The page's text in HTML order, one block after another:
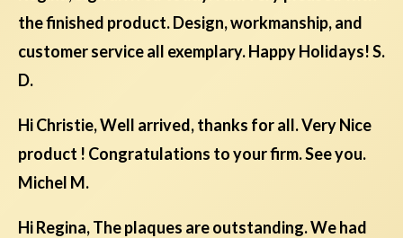
the finished product. Design, workmanship, and
customer service all exemplary. Happy Holidays! S.
D.
Hi Christie, Well arrived, thanks for all. Very Nice
product ! Congratulations to your firm. See you.
Michel M.
Hi Regina, The plaques are outstanding. We had